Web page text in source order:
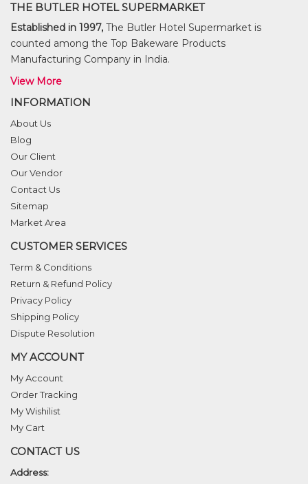
THE BUTLER HOTEL SUPERMARKET
Established in 1997, The Butler Hotel Supermarket is
counted among the Top Bakeware Products
Manufacturing Company in India.
View More
INFORMATION
About Us
Blog
Our Client
Our Vendor
Contact Us
Sitemap
Market Area
CUSTOMER SERVICES
Term & Conditions
Return & Refund Policy
Privacy Policy
Shipping Policy
Dispute Resolution
MY ACCOUNT
My Account
Order Tracking
My Wishilist
My Cart
CONTACT US
Address: